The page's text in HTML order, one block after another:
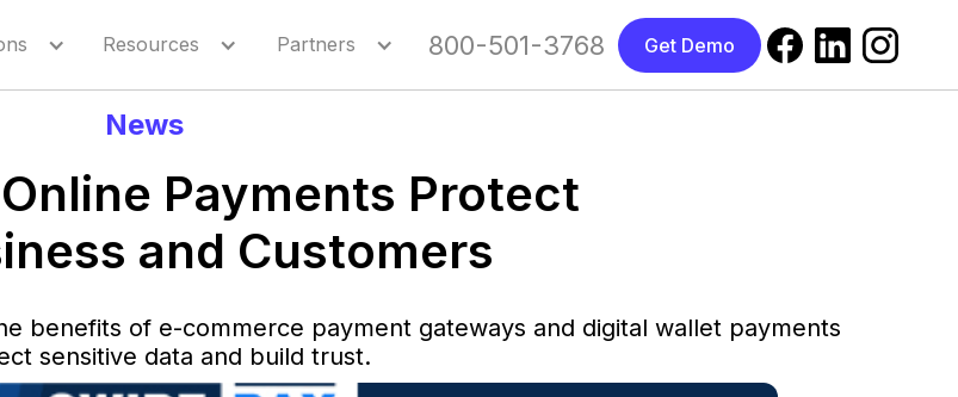
Resources Partners 800-501-3768 Get Demo
News
Payments Protect
and Customers
benefits of e-commerce payment gateways and digital wallet payments
sensitive data and build trust.